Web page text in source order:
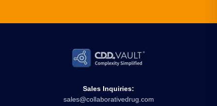
Sales Inquiries:
sales@collaborativedrug.com